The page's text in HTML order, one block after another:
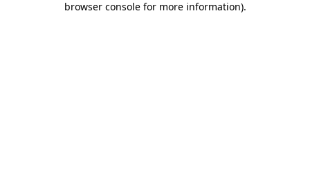
browser console for more information).